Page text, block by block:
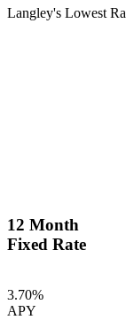
Langley's Lowest
12 Month
Fixed Rate
3.70%
APY